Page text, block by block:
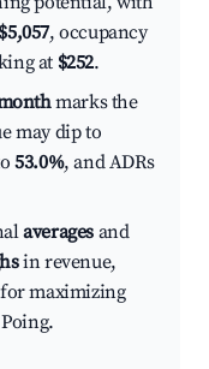
$5,057, occupancy
at $252.
marks the
may dip to
53.0%, and ADRs
averages and
in revenue,
maximizing